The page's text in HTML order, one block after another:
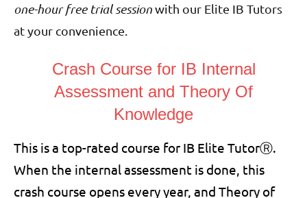
one-hour free trial sessionwith our Elite IB Tutors
at your convenience.
Crash Course for IB Internal
Assessment and Theory Of
Knowledge
This is a top-rated course for IB Elite TutorⓇ.
When the internal assessment is done, this
crash course opens every year, and Theory of